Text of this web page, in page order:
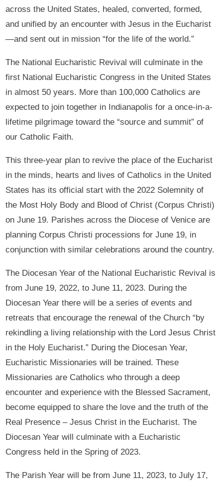
across the United States, healed, converted, formed,
and unified by an encounter with Jesus in the Eucharist
—and sent out in mission “for the life of the world.”
The National Eucharistic Revival will culminate in the
first National Eucharistic Congress in the United States
in almost 50 years. More than 100,000 Catholics are
expected to join together in Indianapolis for a once-in-a-
lifetime pilgrimage toward the “source and summit” of
our Catholic Faith.
This three-year plan to revive the place of the Eucharist
in the minds, hearts and lives of Catholics in the United
States has its official start with the 2022 Solemnity of
the Most Holy Body and Blood of Christ (Corpus Christi)
on June 19. Parishes across the Diocese of Venice are
planning Corpus Christi processions for June 19, in
conjunction with similar celebrations around the country.
The Diocesan Year of the National Eucharistic Revival is
from June 19, 2022, to June 11, 2023. During the
Diocesan Year there will be a series of events and
retreats that encourage the renewal of the Church “by
rekindling a living relationship with the Lord Jesus Christ
in the Holy Eucharist.” During the Diocesan Year,
Eucharistic Missionaries will be trained. These
Missionaries are Catholics who through a deep
encounter and experience with the Blessed Sacrament,
become equipped to share the love and the truth of the
Real Presence – Jesus Christ in the Eucharist. The
Diocesan Year will culminate with a Eucharistic
Congress held in the Spring of 2023.
The Parish Year will be from June 11, 2023, to July 17,